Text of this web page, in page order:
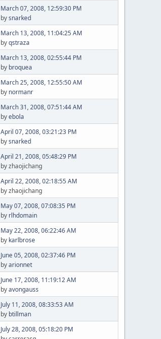
March 07, 2008, 12:59:30 PM
bysnarked
March 13, 2008, 11:04:25 AM
byqstraza
March 13, 2008, 02:55:44 PM
by broquea
March 25, 2008, 12:55:50 AM
by normanr
March 31, 2008, 07:51:44 AM
byebola
April 07, 2008, 03:21:23 PM
bysnarked
April 21, 2008, 05:48:29 PM
by zhaojichang
April 22, 2008, 02:18:55 AM
by zhaojichang
May 07, 2008, 07:08:35 PM
by rlhdomain
May 22, 2008, 06:22:46 AM
by karlbrose
June 05, 2008, 02:37:46 PM
byarionnet
June 17, 2008, 11:19:12 AM
byavongauss
July 11, 2008, 08:33:53 AM
by btillman
July 28, 2008, 05:18:20 PM